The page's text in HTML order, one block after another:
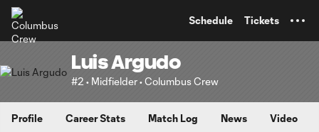
Schedule Tickets
Luis Argudo
#2 • Midfielder • Columbus Crew
Profile Career Stats Match Log News Video